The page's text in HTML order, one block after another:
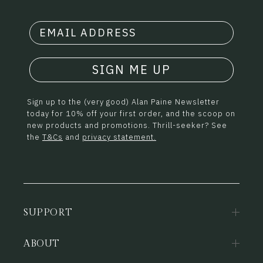
SIGN ME UP
Sign up to the (very good) Alan Paine Newsletter
today for 10% off your first order, and the scoop on
new products and promotions. Thrill-seeker? See
the T&Cs and privacy statement.
SUPPORT
ABOUT